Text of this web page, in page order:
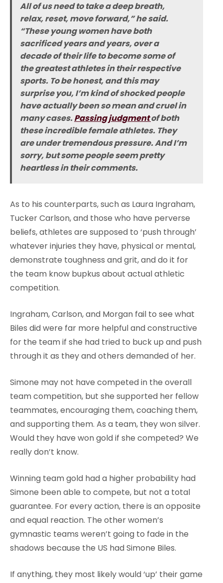
All of us need to take a deep breath,
relax, reset, move forward,” he said.
“These young women have both
sacrificed years and years, over a
decade of their life to become some of
the greatest athletes in their respective
sports. To be honest, and this may
surprise you, I’m kind of shocked people
have actually been so mean and cruel in
many cases.Passing judgmentof both
these incredible female athletes. They
are under tremendous pressure. And I’m
sorry, but some people seem pretty
heartless in their comments.
As to his counterparts, such as Laura Ingraham,
Tucker Carlson, and those who have perverse
beliefs, athletes are supposed to ‘push through’
whatever injuries they have, physical or mental,
demonstrate toughness and grit, and do it for
the team know bupkus about actual athletic
competition.
Ingraham, Carlson, and Morgan fail to see what
Biles did were far more helpful and constructive
for the team if she had tried to buck up and push
through it as they and others demanded of her.
Simone may not have competed in the overall
team competition, but she supported her fellow
teammates, encouraging them, coaching them,
and supporting them. As a team, they won silver.
Would they have won gold if she competed? We
really don’t know.
Winning team gold had a higher probability had
Simone been able to compete, but not a total
guarantee. For every action, there is an opposite
and equal reaction. The other women’s
gymnastic teams weren’t going to fade in the
shadows because the US had Simone Biles.
If anything, they most likely would ‘up’ their game